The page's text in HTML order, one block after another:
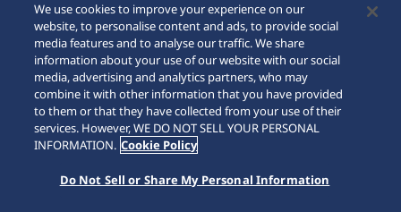
Conditions d’utilisation
ligne
Sitemap
© 2026 Seiko Watch Corporation
We use cookies to improve your experience on our
website, to personalise content and ads, to provide social
media features and to analyse our traffic. We share
information about your use of our website with our social
media, advertising and analytics partners, who may
combine it with other information that you have provided
to them or that they have collected from your use of their
services. However, WE DO NOT SELL YOUR PERSONAL
INFORMATION. Cookie Policy
Do Not Sell or Share My Personal Information